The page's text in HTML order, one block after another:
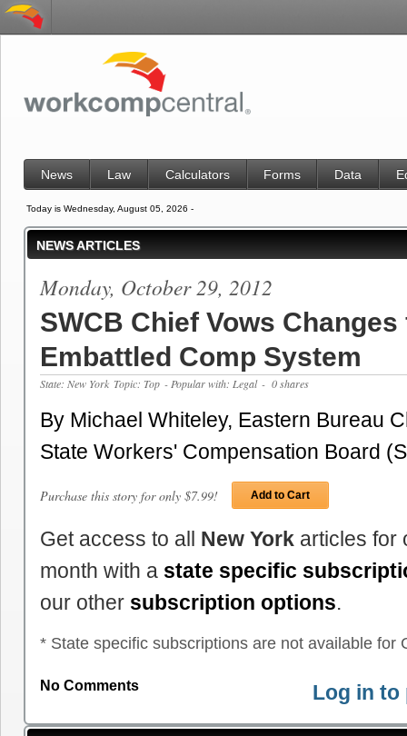
News Law Calculators Forms Data
Today is Wednesday, August 05, 2026 -
NEWS ARTICLES
Monday, October 29, 2012
SWCB Chief Vows Changes
Embattled Comp System
State: New York Topic: Top - Popular with: Legal - 0 shares
By Michael Whiteley, Eastern Bureau
State Workers' Compensation Board
Purchase this story for only $7.99! Add to Cart
Get access to all New York articles for
month with a state specific
our other subscription options.
* State specific subscriptions are not available for
No Comments Log in to